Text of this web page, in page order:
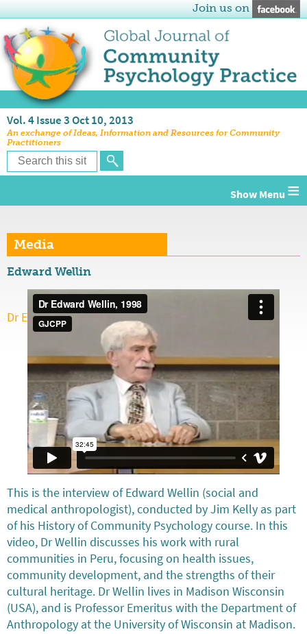
Join us on
Vol. 4 Issue 3 Oct 10, 2013
An exchange of Ideas, Information and Resources for Community
Practitioners
≡
Media
Edward Wellin
Dr Edward Wellin, 1998from
This is the interview of Edward Wellin (social and
medical anthropologist), conducted by Jim Kelly as part
of his History of Community Psychology course. In this
video, Dr Wellin discusses his work with rural
communities in Peru, focusing on health issues,
community development, and the strengths of their
cultural heritage. Dr Wellin lives in Madison Wisconsin
(USA), and is Professor Emeritus with the Department of
Anthropology at the University of Wisconsin at Madison.